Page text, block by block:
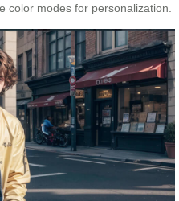
color modes for personalization.